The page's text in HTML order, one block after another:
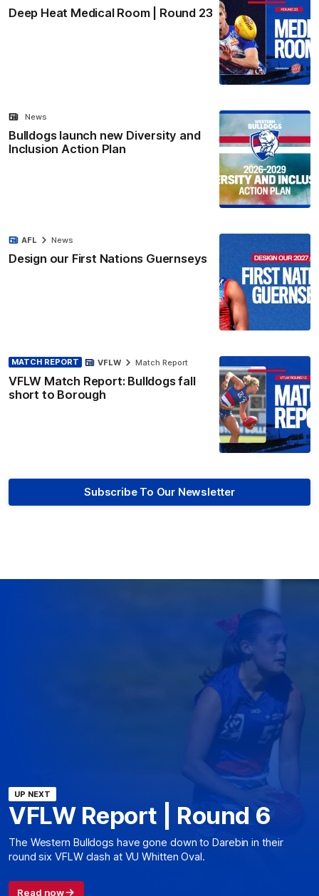
Deep Heat Medical Room | Round 23
Bulldogs launch new Diversity and
Inclusion Action Plan
News
Design our First Nations Guernseys
AFL News
MATCH REPORT
VFLW Match Report: Bulldogs fall
short to Borough
VFLW Match Report
Subscribe To Our Newsletter
UP NEXT
VFLW Report | Round 6
The Western Bulldogs have gone down to Darebin in their
round six VFLW clash at VU Whitten Oval.
Read now